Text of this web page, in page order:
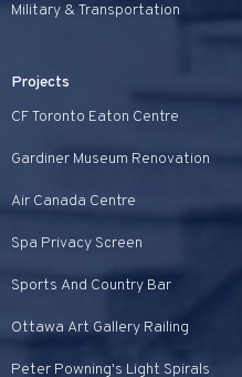
Projects
CF Toronto Eaton Centre
Gardiner Museum Renovation
Air Canada Centre
Spa Privacy Screen
Sports And Country Bar
Ottawa Art Gallery Railing
Peter Powning's Light Spirals
Military & Transportation